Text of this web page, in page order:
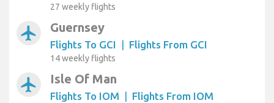
27 weekly flights
airplanemode_active Guernsey
Flights To GCI | Flights From GCI
14 weekly flights
airplanemode_active Isle Of Man
Flights To IOM | Flights From IOM